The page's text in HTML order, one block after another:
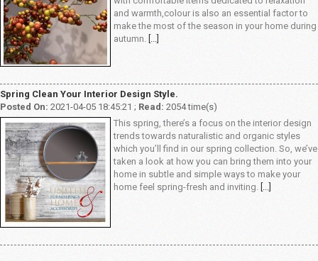
and warmth,colour is also an essential factor to
make the most of the season in your home during
autumn. [...]
Spring Clean Your Interior Design Style.
Posted On: 2021-04-05 18:45:21 ; Read: 2054 time(s)
This spring, there’s a focus on the interior design
trends towards naturalistic and organic styles
which you’ll find in our spring collection. So, we’ve
taken a look at how you can bring them into your
home in subtle and simple ways to make your
home feel spring-fresh and inviting. [...]